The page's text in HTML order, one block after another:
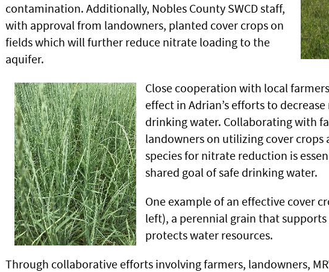
contamination. Additionally, Nobles County SWCD staff,
with approval from landowners, planted cover crops on
fields which will further reduce nitrate loading to the
aquifer.
Close cooperation with local
effect in Adrian’s efforts to
drinking water. Collaborating with
landowners on utilizing cover crops
species for nitrate reduction is
shared goal of safe drinking water.
One example of an effective cover
left), a perennial grain that
protects water resources.
Through collaborative efforts involving farmers, landowners,